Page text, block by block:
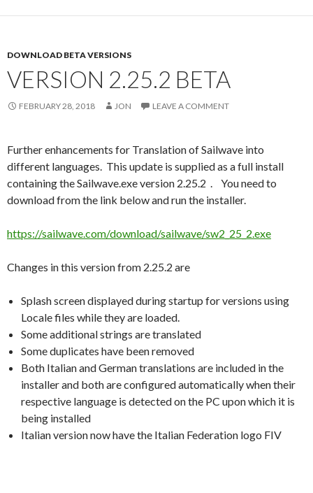
DOWNLOAD BETA VERSIONS
VERSION 2.25.2 BETA
FEBRUARY 28, 2018 JON LEAVE A COMMENT
Further enhancements for Translation of Sailwave into
different languages. This update is supplied as a full install
containing the Sailwave.exe version 2.25.2 . You need to
download from the link below and run the installer.
https://sailwave.com/download/sailwave/sw2_25_2.exe
Changes in this version from 2.25.2 are
Splash screen displayed during startup for versions using
Locale files while they are loaded.
Some additional strings are translated
Some duplicates have been removed
Both Italian and German translations are included in the
installer and both are configured automatically when their
respective language is detected on the PC upon which it is
being installed
Italian version now have the Italian Federation logo FIV